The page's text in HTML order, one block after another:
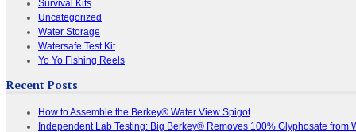
Survival Kits
Uncategorized
Water Storage
Watersafe Test Kit
Yo Yo Fishing Reels
Recent Posts
How to Assemble the Berkey® Water View Spigot
Independent Lab Testing: Big Berkey® Removes 100% Glyphosate from